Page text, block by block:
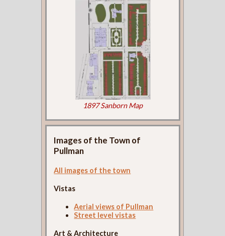
1897 Sanborn Map
Images of the Town of
Pullman
All images of the town
Vistas
Aerial views of Pullman
Street level vistas
Art & Architecture